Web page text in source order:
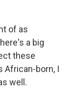
of as
a big
these
African-born, I
well.